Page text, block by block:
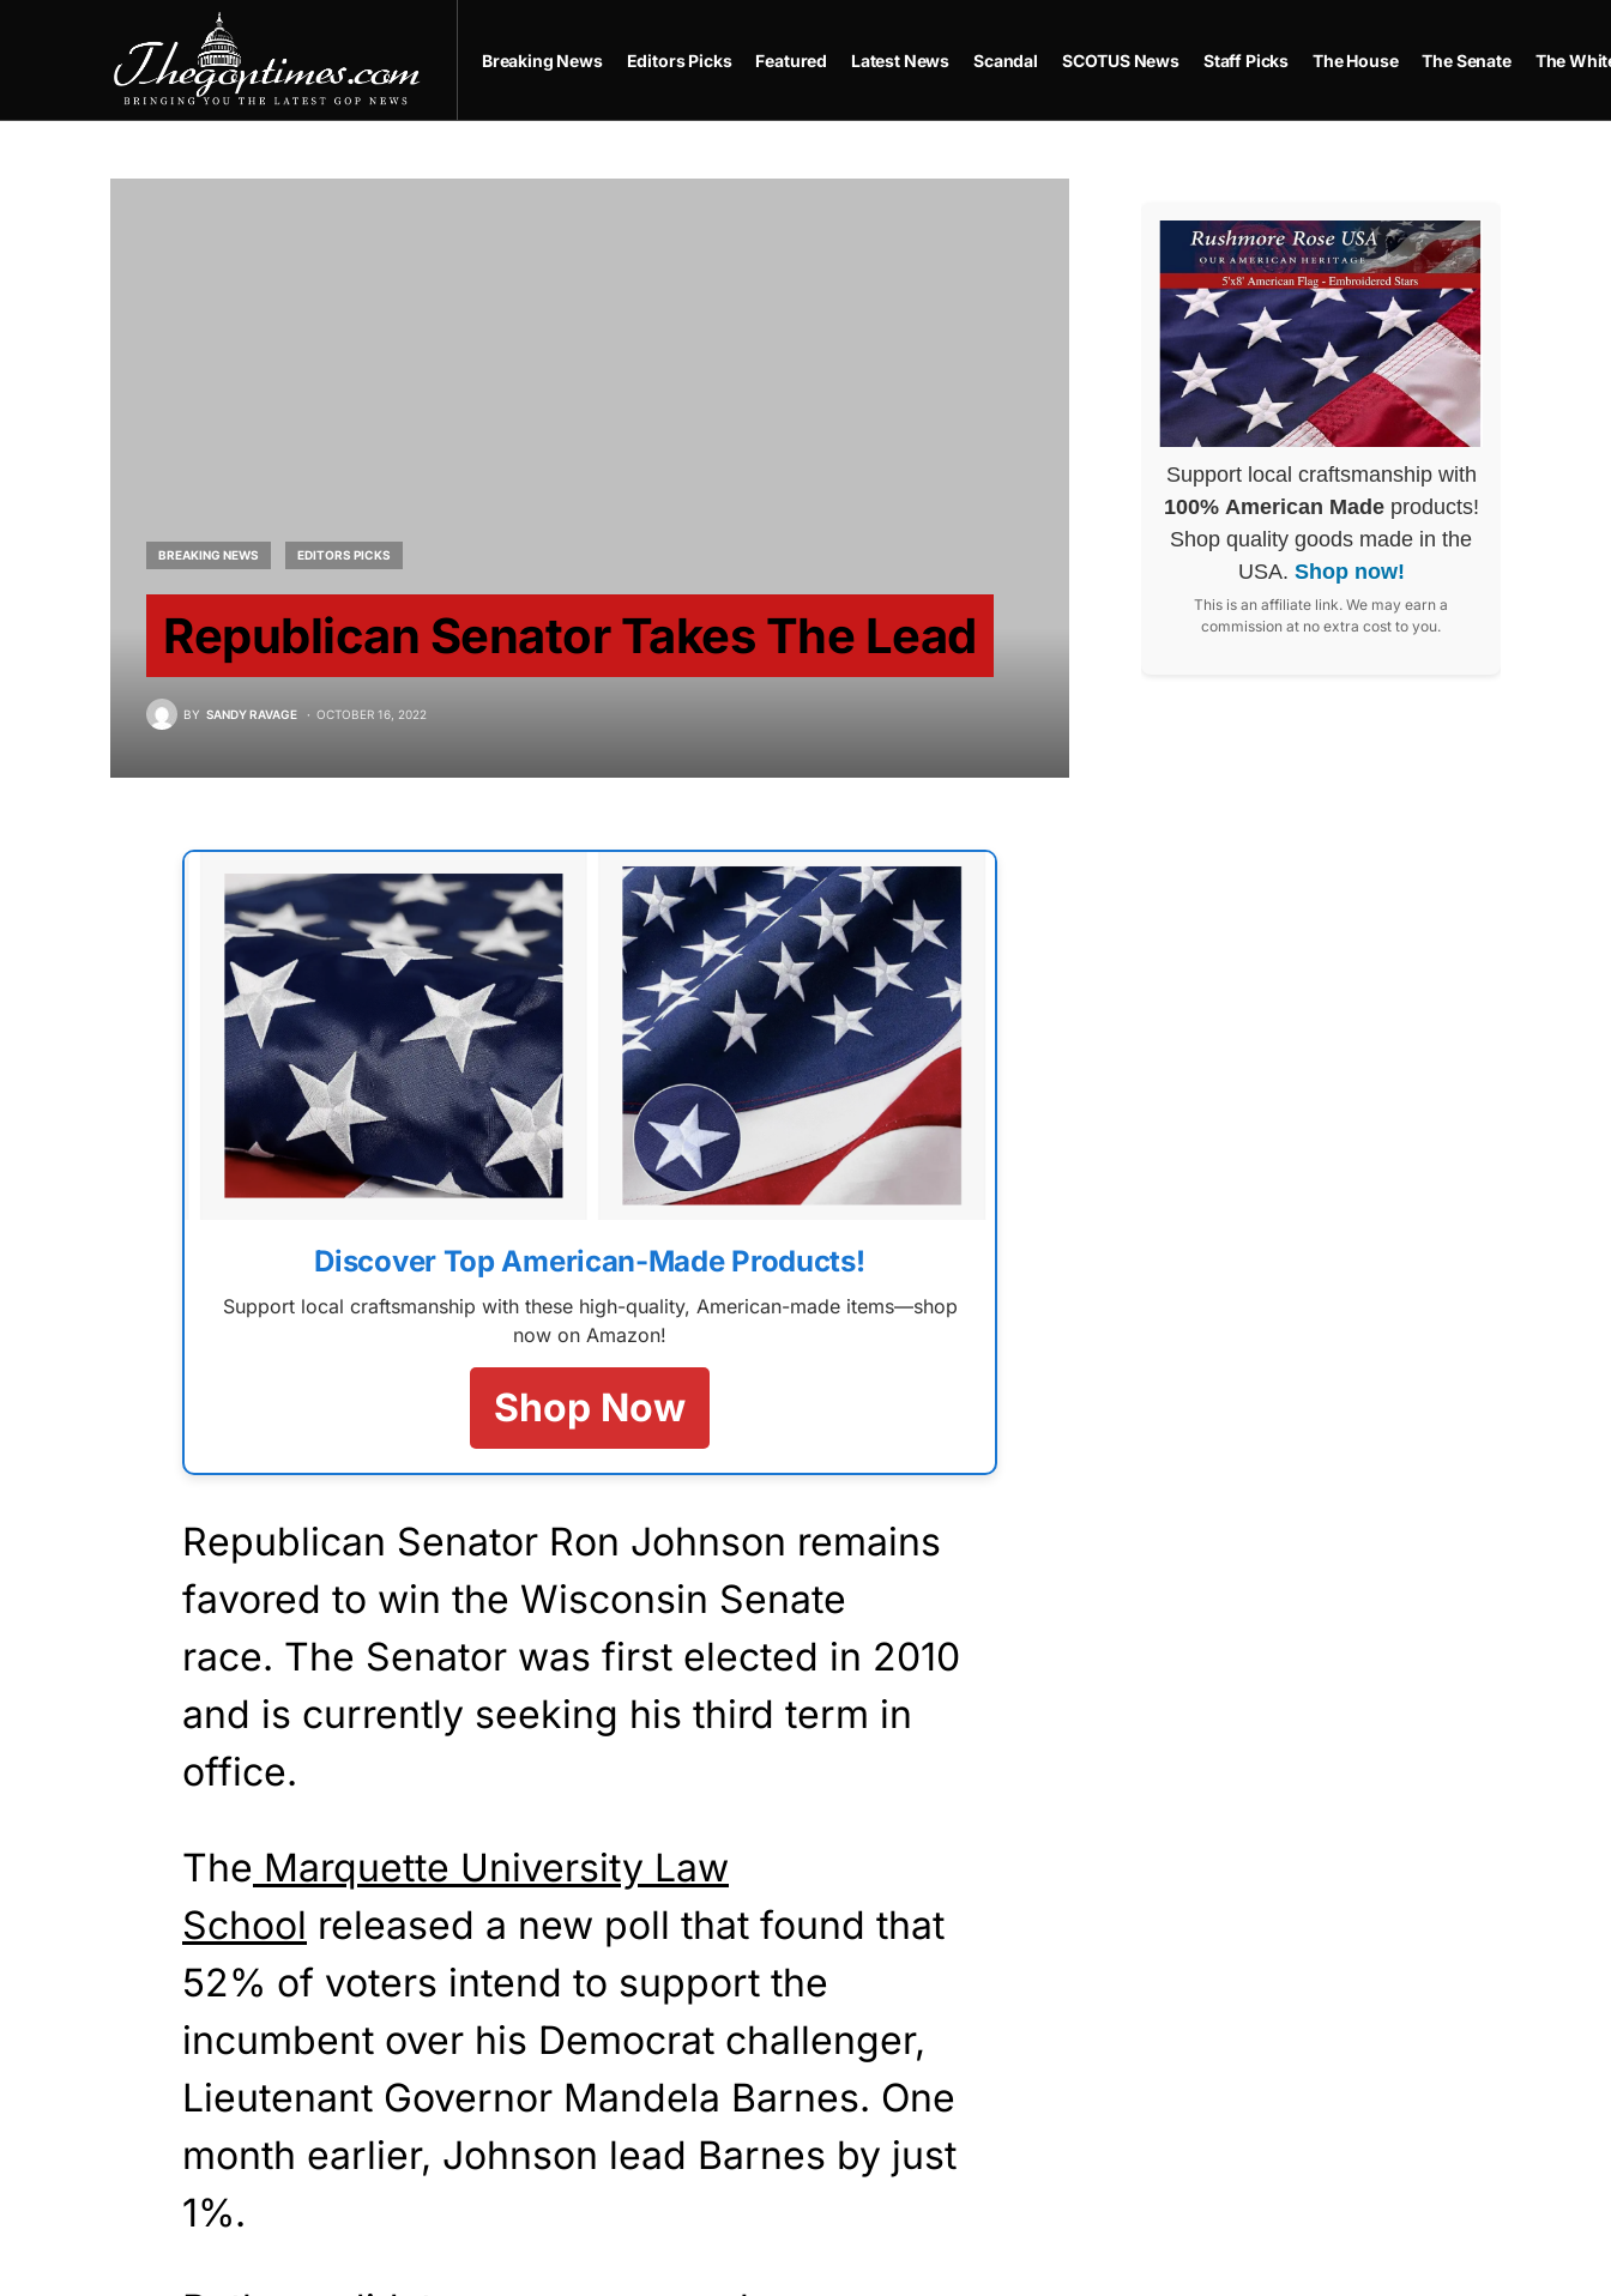
Breaking News Editors Picks Featured Latest News Scandal SCOTUS News Staff Picks The House The Senate The
BREAKING NEWS EDITORS PICKS
Republican Senator Takes The Lead
BY SANDY RAVAGE OCTOBER 16, 2022
Discover Top American-Made Products!
Support local craftsmanship with these high-quality, American-made items—shop
now on Amazon!
Shop Now
Republican Senator Ron Johnson remains
favored to win the Wisconsin Senate
race. The Senator was first elected in 2010
and is currently seeking his third term in
office.
The Marquette University Law
School released a new poll that found that
52% of voters intend to support the
incumbent over his Democrat challenger,
Lieutenant Governor Mandela Barnes. One
month earlier, Johnson lead Barnes by just
1%.
Support local craftsmanship with
100% American Madeproducts!
Shop quality goods made in the
USA. Shop now!
This is an affiliate link. We may earn a
commission at no extra cost to you.